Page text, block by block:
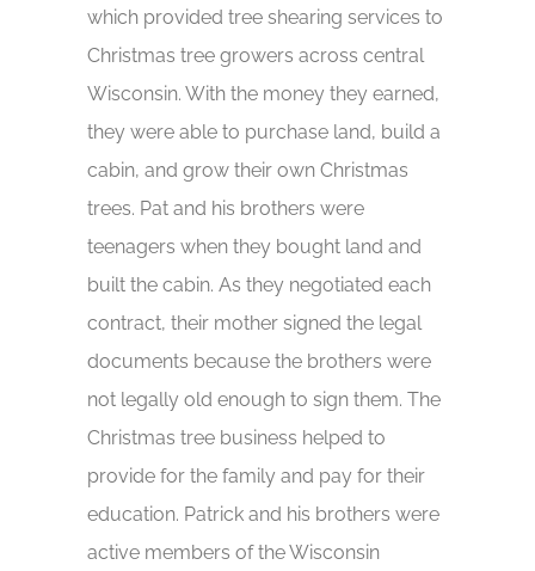
which provided tree shearing services to
Christmas tree growers across central
Wisconsin. With the money they earned,
they were able to purchase land, build a
cabin, and grow their own Christmas
trees. Pat and his brothers were
teenagers when they bought land and
built the cabin. As they negotiated each
contract, their mother signed the legal
documents because the brothers were
not legally old enough to sign them. The
Christmas tree business helped to
provide for the family and pay for their
education. Patrick and his brothers were
active members of the Wisconsin